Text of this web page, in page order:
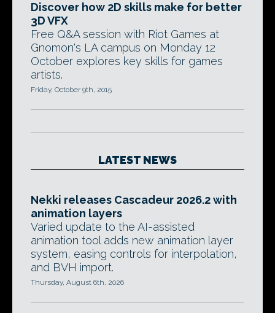
Discover how 2D skills make for better
3D VFX
Free Q&A session with Riot Games at
Gnomon's LA campus on Monday 12
October explores key skills for games
artists.
Friday, October 9th, 2015
LATEST NEWS
Nekki releases Cascadeur 2026.2 with
animation layers
Varied update to the AI-assisted
animation tool adds new animation layer
system, easing controls for interpolation,
and BVH import.
Thursday, August 6th, 2026